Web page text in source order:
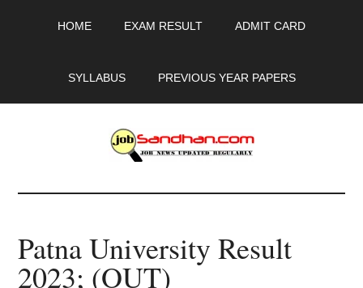
HOME EXAM RESULT ADMIT CARD
SYLLABUS PREVIOUS YEAR PAPERS
JobSandhan.Com
-
Govt
Patna University Result
2023; (OUT)